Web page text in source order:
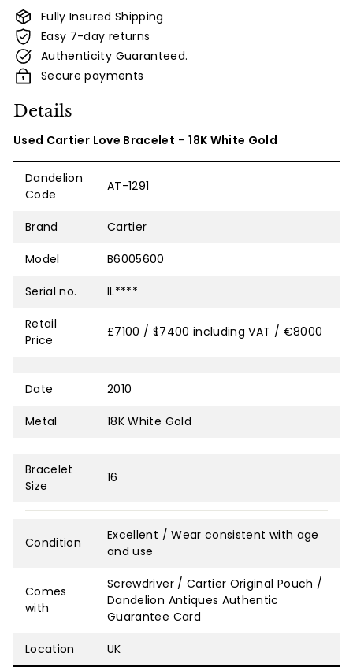
Fully Insured Shipping
Easy 7-day returns
Authenticity Guaranteed.
Secure payments
Details
Used Cartier Love Bracelet -18K White Gold
Dandelion
Code
AT-1291
Brand Cartier
Model B6005600
Serial no. IL****
Retail
Price
£7100 / $7400 including VAT / €8000
Date 2010
Metal 18K White Gold
Bracelet
Size
16
Condition
Excellent / Wear consistent with age
and use
Comes
with
Screwdriver / Cartier Original Pouch /
Dandelion Antiques Authentic
Guarantee Card
Location UK